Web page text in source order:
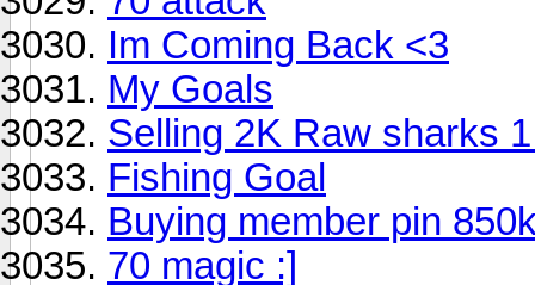
Im Coming Back <3
My Goals
Selling 2K Raw sharks
Fishing Goal
Buying member pin
70 magic :]